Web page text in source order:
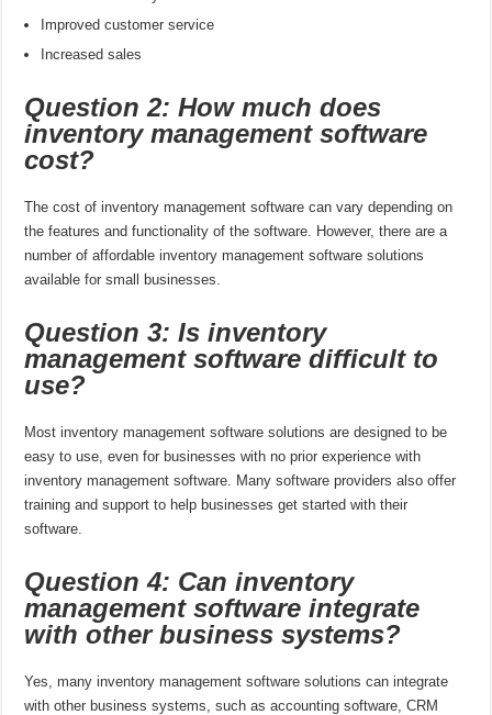
Improved customer service
Increased sales
Question 2: How much does
inventory management software
cost?
The cost of inventory management software can vary depending on
the features and functionality of the software. However, there are a
number of affordable inventory management software solutions
available for small businesses.
Question 3: Is inventory
management software difficult to
use?
Most inventory management software solutions are designed to be
easy to use, even for businesses with no prior experience with
inventory management software. Many software providers also offer
training and support to help businesses get started with their
software.
Question 4: Can inventory
management software integrate
with other business systems?
Yes, many inventory management software solutions can integrate
with other business systems, such as accounting software, CRM